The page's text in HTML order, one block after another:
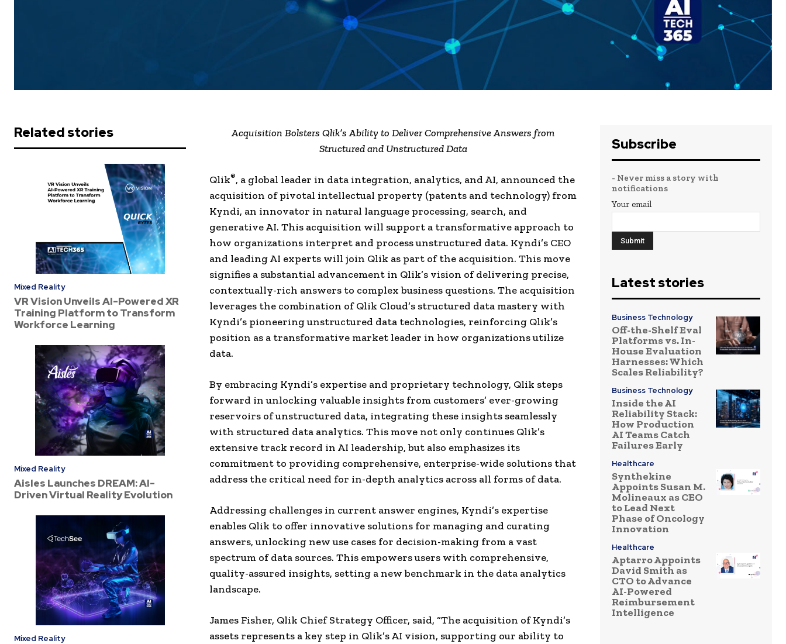
Related stories
Mixed Reality
VR Vision Unveils AI-Powered XR
Training Platform to Transform
Workforce Learning
Mixed Reality
Aisles Launches DREAM: AI-
Driven Virtual Reality Evolution
Mixed Reality
Acquisition Bolsters Qlik’s Ability to Deliver Comprehensive Answers from
Structured and Unstructured Data
Qlik®, a global leader in data integration, analytics, and AI, announced the
acquisition of pivotal intellectual property (patents and technology) from
Kyndi, an innovator in natural language processing, search, and
generative AI. This acquisition will support a transformative approach to
how organizations interpret and process unstructured data. Kyndi’s CEO
and leading AI experts will join Qlik as part of the acquisition. This move
signifies a substantial advancement in Qlik’s vision of delivering precise,
contextually-rich answers to complex business questions. The acquisition
leverages the combination of Qlik Cloud’s structured data mastery with
Kyndi’s pioneering unstructured data technologies, reinforcing Qlik’s
position as a transformative market leader in how organizations utilize
data.
By embracing Kyndi’s expertise and proprietary technology, Qlik steps
forward in unlocking valuable insights from customers’ ever-growing
reservoirs of unstructured data, integrating these insights seamlessly
with structured data analytics. This move not only continues Qlik’s
extensive track record in AI leadership, but also emphasizes its
commitment to providing comprehensive, enterprise-wide solutions that
address the critical need for in-depth analytics across all forms of data.
Addressing challenges in current answer engines, Kyndi’s expertise
enables Qlik to offer innovative solutions for managing and curating
answers, unlocking new use cases for decision-making from a vast
spectrum of data sources. This empowers users with comprehensive,
quality-assured insights, setting a new benchmark in the data analytics
landscape.
James Fisher, Qlik Chief Strategy Officer, said, “The acquisition of Kyndi’s
assets represents a key step in Qlik’s AI vision, supporting our ability to
Subscribe
- Never miss a story with
notifications
Your email
Latest stories
Business Technology
Off-the-Shelf Eval
Platforms vs. In-
House Evaluation
Harnesses: Which
Scales Reliability?
Business Technology
Inside the AI
Reliability Stack:
How Production
AI Teams Catch
Failures Early
Healthcare
Synthekine
Appoints Susan M.
Molineaux as CEO
to Lead Next
Phase of Oncology
Innovation
Healthcare
Aptarro Appoints
David Smith as
CTO to Advance
AI-Powered
Reimbursement
Intelligence